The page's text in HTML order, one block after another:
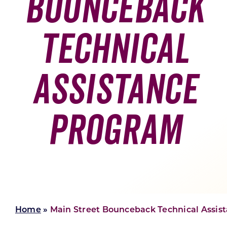
Skilled Workforce
Transportation and Infrastructure
Wisconsin’s Advantage
Economic Well-Being
Executive Profiles
Technical
Assistance
Program
Home» Main Street Bounceback Technical